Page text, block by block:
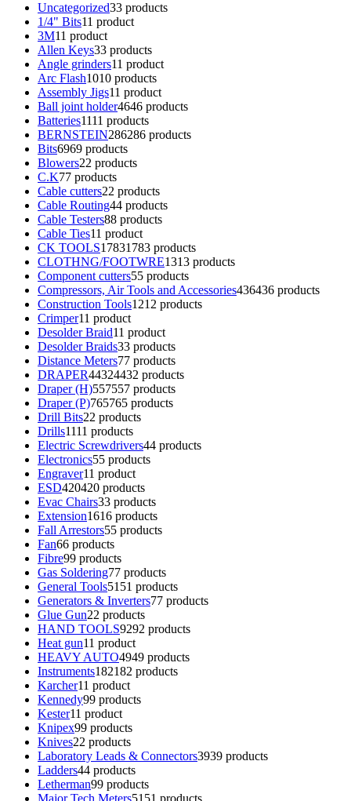
Uncategorized33 products
1/4" Bits11 product
3M11 product
Allen Keys33 products
Angle grinders11 product
Arc Flash1010 products
Assembly Jigs11 product
Ball joint holder4646 products
Batteries1111 products
BERNSTEIN286286 products
Bits6969 products
Blowers22 products
C.K77 products
Cable cutters22 products
Cable Routing44 products
Cable Testers88 products
Cable Ties11 product
CK TOOLS17831783 products
CLOTHNG/FOOTWRE1313 products
Component cutters55 products
Compressors, Air Tools and Accessories436436 products
Construction Tools1212 products
Crimper11 product
Desolder Braid11 product
Desolder Braids33 products
Distance Meters77 products
DRAPER44324432 products
Draper (H)557557 products
Draper (P)765765 products
Drill Bits22 products
Drills1111 products
Electric Screwdrivers44 products
Electronics55 products
Engraver11 product
ESD420420 products
Evac Chairs33 products
Extension1616 products
Fall Arrestors55 products
Fan66 products
Fibre99 products
Gas Soldering77 products
General Tools51 51 products
Generators & Inverters77 products
Glue Gun22 products
HAND TOOLS9292 products
Heat gun11 product
HEAVY AUTO4949 products
Instruments182182 products
Karcher11 product
Kennedy99 products
Kester11 product
Knipex99 products
Knives22 products
Laboratory Leads & Connectors3939 products
Ladders44 products
Letherman99 products
Major Tech Meters51 51 products